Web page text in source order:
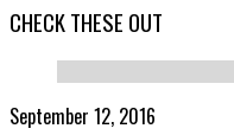
CHECK THESE OUT
September 12, 2016